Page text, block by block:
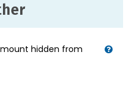
hidden from